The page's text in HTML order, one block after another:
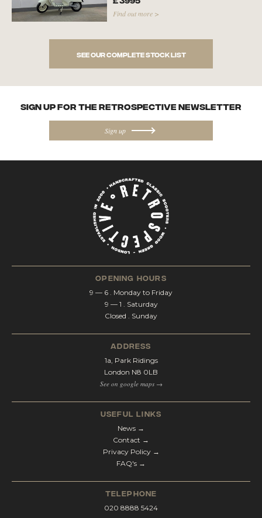
Find out more >
See our complete stock list
SIGN UP FOR the Retrospective NEWSletter
Sign up
opening hours
9 — 6 . Monday to Friday
9 — 1 . Saturday
Closed . Sunday
address
1a, Park Ridings
London N8 0LB
See on google maps →
Useful Links
News →
Contact →
Privacy Policy →
FAQ's →
telephone
020 8888 5424